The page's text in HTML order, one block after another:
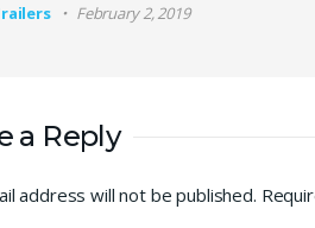
February 2, 2019
a Reply
address will not be published.